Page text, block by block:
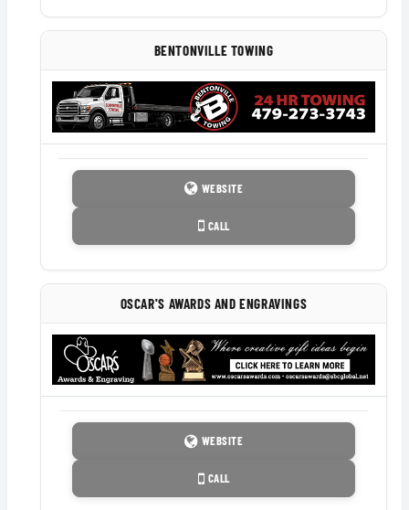
BENTONVILLE TOWING
WEBSITE
CALL
OSCAR'S AWARDS AND ENGRAVINGS
WEBSITE
CALL